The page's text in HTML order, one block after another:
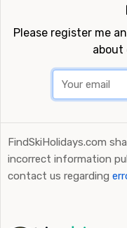
Please register me
about
FindSkiHolidays.com
incorrect information
contact us regarding